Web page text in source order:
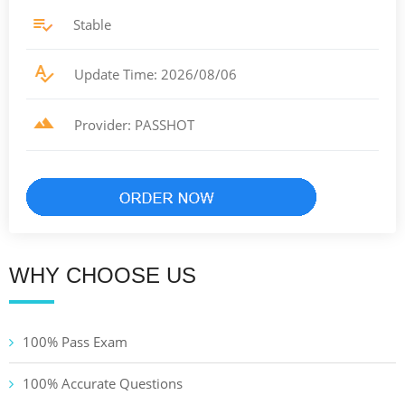
Stable
Update Time: 2026/08/06
Provider: PASSHOT
WHY CHOOSE US
100% Pass Exam
100% Accurate Questions